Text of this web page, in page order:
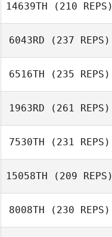
14639TH (210 REPS)
6043RD (237 REPS)
6516TH (235 REPS)
Daniel Adamson
1963RD (261 REPS)
Aranchipe Kloss
7530TH (231 REPS)
Marco Romero
15058TH (209 REPS)
8008TH (230 REPS)